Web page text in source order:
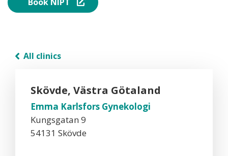
All clinics
Skövde, Västra Götaland
Emma Karlsfors Gynekologi
Kungsgatan 9
54131 Skövde